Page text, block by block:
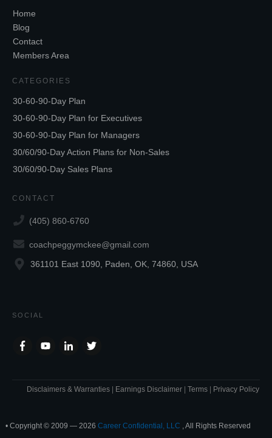
Home
Blog
Contact
Members Area
CATEGORIES
30-60-90-Day Plan
30-60-90-Day Plan for Executives
30-60-90-Day Plan for Managers
30/60/90-Day Action Plans for Non-Sales
30/60/90-Day Sales Plans
CONTACT
(405) 860-6760
coachpeggymckee@gmail.com
361101 East 1090, Paden, OK, 74860, USA
SOCIAL
Disclaimers & Warranties Earnings Disclaimer Terms Privacy Policy
• Copyright © 2009 — 2026 Career Confidential, LLC , All Rights Reserved